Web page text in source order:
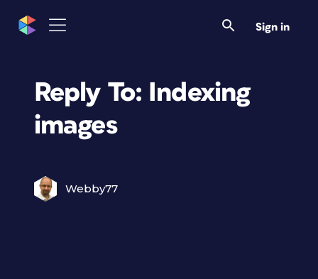
Sign in
Reply To: Indexing
images
Webby77